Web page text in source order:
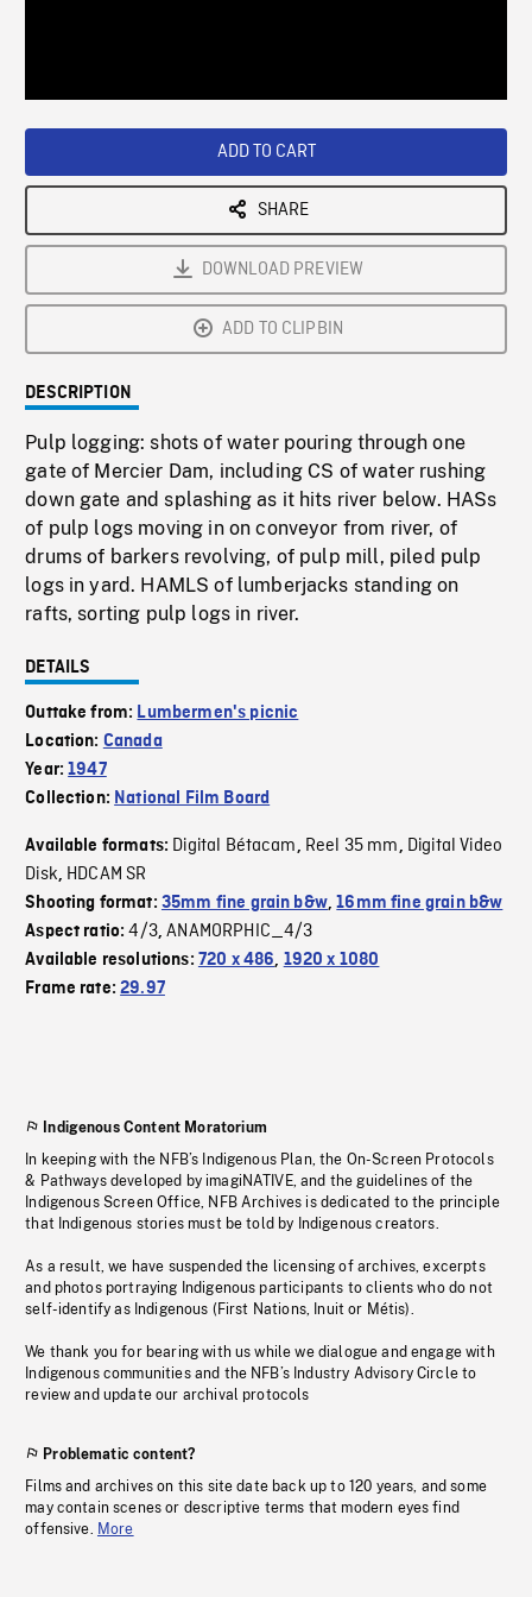
ADD TO CART
SHARE
DOWNLOAD PREVIEW
ADD TO CLIPBIN
DESCRIPTION
Pulp logging: shots of water pouring through one
gate of Mercier Dam, including CS of water rushing
down gate and splashing as it hits river below. HASs
of pulp logs moving in on conveyor from river, of
drums of barkers revolving, of pulp mill, piled pulp
logs in yard. HAMLS of lumberjacks standing on
rafts, sorting pulp logs in river.
DETAILS
Outtake from: Lumbermen's picnic
Location: Canada
Year:1947
Collection: National Film Board
Available formats: Digital Bétacam, Reel 35 mm, Digital Video
Disk, HDCAM SR
Shooting format: 35mm fine grain b&w,16mm fine grain b&w
Aspect ratio:4/3,ANAMORPHIC_4/3
Available resolutions: 720 x 486, 1920 x 1080
Frame rate:29.97
Indigenous Content Moratorium
In keeping with the NFB’s Indigenous Plan, the On-Screen Protocols
& Pathways developed by imagiNATIVE, and the guidelines of the
Indigenous Screen Office, NFB Archives is dedicated to the principle
that Indigenous stories must be told by Indigenous creators.
As a result, we have suspended the licensing of archives, excerpts
and photos portraying Indigenous participants to clients who do not
self-identify as Indigenous (First Nations, Inuit or Métis).
We thank you for bearing with us while we dialogue and engage with
Indigenous communities and the NFB’s Industry Advisory Circle to
review and update our archival protocols
Problematic content?
Films and archives on this site date back up to 120 years, and some
may contain scenes or descriptive terms that modern eyes find
offensive. More